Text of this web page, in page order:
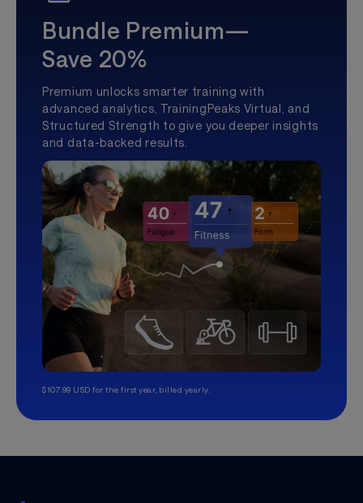
Bundle Premium—
Save 20%
Premium unlocks smarter training with
advanced analytics, TrainingPeaks Virtual, and
Structured Strength to give you deeper insights
and data-backed results.
$107.99 USD for the first year, billed yearly.